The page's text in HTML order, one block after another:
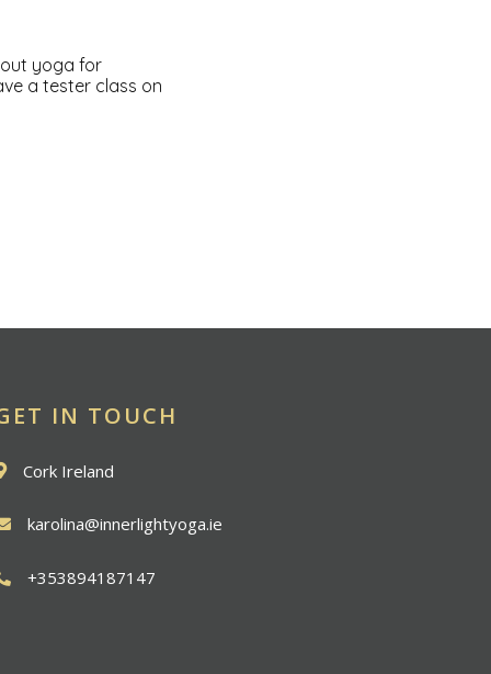
yoga for
a tester class on
IN TOUCH
Cork Ireland
karolina@innerlightyoga.ie
+353894187147